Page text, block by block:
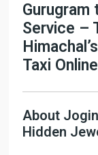
Gurugram
Service –
Taxi Online
About
Hidden